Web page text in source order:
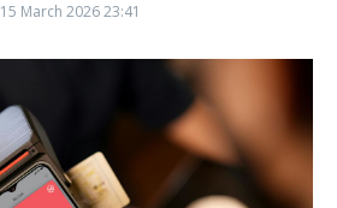
15 March 202623:41